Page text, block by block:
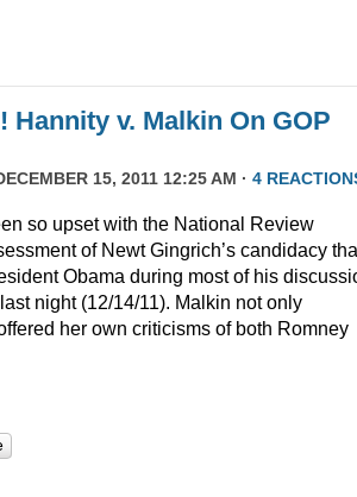
Hannity v. Malkin On GOP
15, 2011 12:25 AM · 4
so upset with the National Review
of Newt Gingrich’s candidacy
Obama during most of his
night (12/14/11). Malkin not only
her own criticisms of both Romney